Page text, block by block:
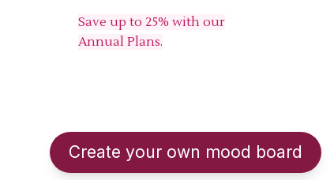
Create your own mood board
Save up to 25% with our
Annual Plans.